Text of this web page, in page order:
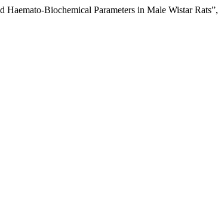
Biochemical Parameters in Male Wistar Rats”,